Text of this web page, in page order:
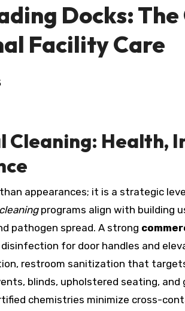
Docks:
Facility Care
Health,
appearances; it is a strategic
programs align with building
pathogen spread. A strong
for door handles and
restroom sanitization that
blinds, upholstered seating, and
chemistries minimize cross-